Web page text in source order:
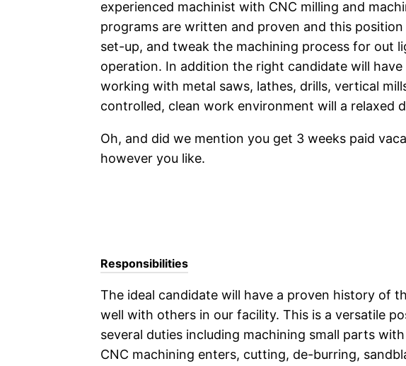
experienced machinist with CNC milling and
programs are written and proven and this
set-up, and tweak the machining process for out
operation. In addition the right candidate will have
working with metal saws, lathes, drills, vertical
controlled, clean work environment will a relaxed
Oh, and did we mention you get 3 weeks paid
however you like.
Responsibilities
The ideal candidate will have a proven history of
well with others in our facility. This is a versatile
several duties including machining small parts
CNC machining enters, cutting, de-burring,